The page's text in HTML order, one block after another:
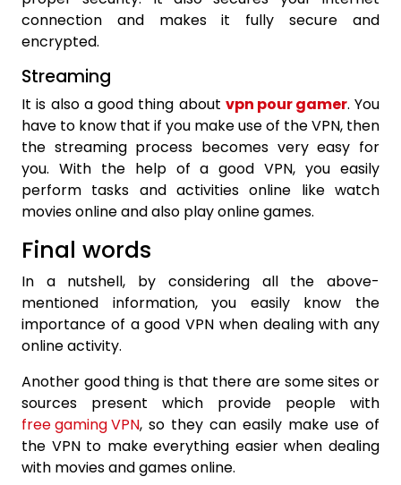
connection and makes it fully secure and
encrypted.
Streaming
It is also a good thing about vpn pour gamer. You
have to know that if you make use of the VPN, then
the streaming process becomes very easy for
you. With the help of a good VPN, you easily
perform tasks and activities online like watch
movies online and also play online games.
Final words
In a nutshell, by considering all the above-
mentioned information, you easily know the
importance of a good VPN when dealing with any
online activity.
Another good thing is that there are some sites or
sources present which provide people with
free gaming VPN, so they can easily make use of
the VPN to make everything easier when dealing
with movies and games online.